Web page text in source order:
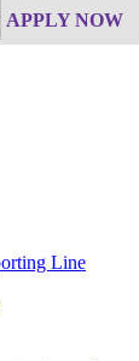
APPLY NOW
Line